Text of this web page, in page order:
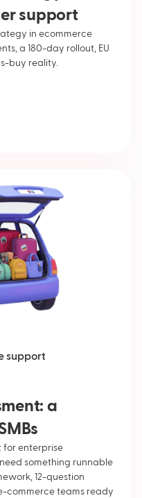
support
in ecommerce
a 180-day rollout, EU
buy reality.
support
a
for enterprise
something runnable
12-question
commerce teams ready